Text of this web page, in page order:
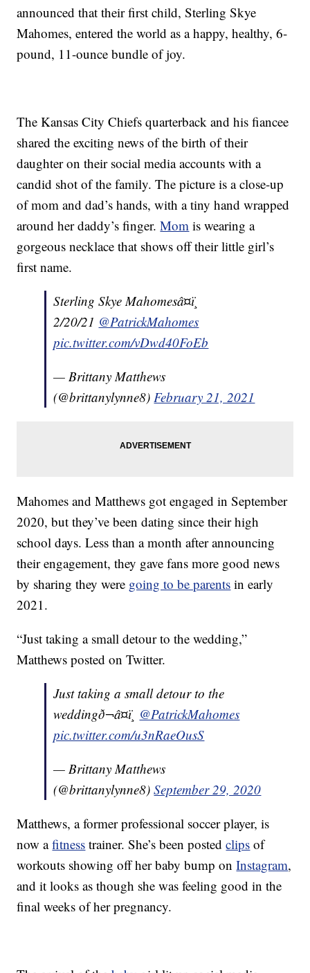
announced that their first child, Sterling Skye
Mahomes, entered the world as a happy, healthy, 6-
pound, 11-ounce bundle of joy.
The Kansas City Chiefs quarterback and his fiancee
shared the exciting news of the birth of their
daughter on their social media accounts with a
candid shot of the family. The picture is a close-up
of mom and dad’s hands, with a tiny hand wrapped
around her daddy’s finger.Mom is wearing a
gorgeous necklace that shows off their little girl’s
first name.
Sterling Skye Mahomesâ¤ï¸
2/20/21 @PatrickMahomes
pic.twitter.com/vDwd40FoEb
— Brittany Matthews
(@brittanylynne8)February 21, 2021
Mahomes and Matthews got engaged in September
2020, but they’ve been dating since their high
school days. Less than a month after announcing
their engagement, they gave fans more good news
by sharing they were going to be parents in early
2021.
“Just taking a small detour to the wedding,”
Matthews posted on Twitter.
Just taking a small detour to the
weddingð¬â¤ï¸ @PatrickMahomes
pic.twitter.com/u3nRaeOusS
— Brittany Matthews
(@brittanylynne8)September 29, 2020
Matthews, a former professional soccer player, is
now afitness trainer. She’s been postedclips of
workouts showing off her baby bump onInstagram,
and it looks as though she was feeling good in the
final weeks of her pregnancy.